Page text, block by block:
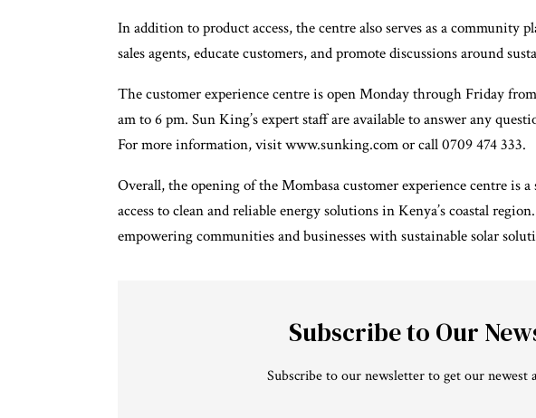
In addition to product access, the centre also serves as a community
sales agents, educate customers, and promote discussions around
The customer experience centre is open Monday through Friday
am to 6 pm. Sun King’s expert staff are available to answer any
For more information, visit www.sunking.com or call 0709 474 333.
Overall, the opening of the Mombasa customer experience centre is
access to clean and reliable energy solutions in Kenya’s coastal
empowering communities and businesses with sustainable solar
Subscribe to Our
Subscribe to our newsletter to get our newest